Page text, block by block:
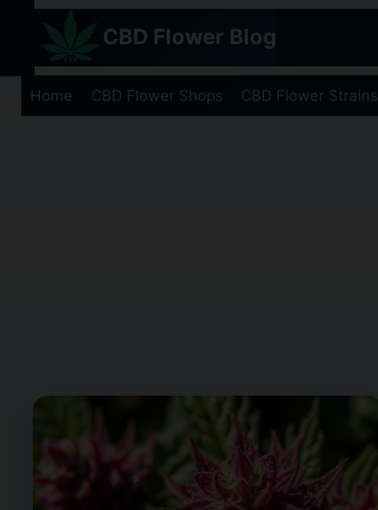
content
CBD Flower Blog
Home CBD Flower Shops CBD Flower Strains